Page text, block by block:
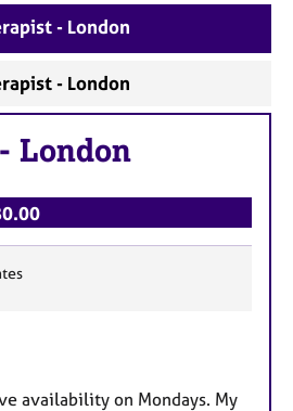
- London
- London
- London
availability on Mondays. My